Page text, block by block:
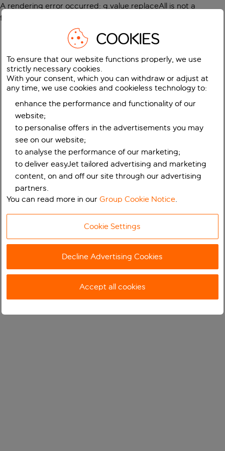
A rendering error occurred: g.value.replaceAll is not a
function
COOKIES
To ensure that our website functions properly, we use
strictly necessary cookies.
With your consent, which you can withdraw or adjust at
any time, we use cookies and cookieless technology to:
enhance the performance and functionality of our
website;
to personalise offers in the advertisements you may
see on our website;
to analyse the performance of our marketing;
to deliver easyJet tailored advertising and marketing
content, on and off our site through our advertising
partners.
You can read more in ourGroup Cookie Notice.
Cookie Settings
Decline Advertising Cookies
Accept all cookies